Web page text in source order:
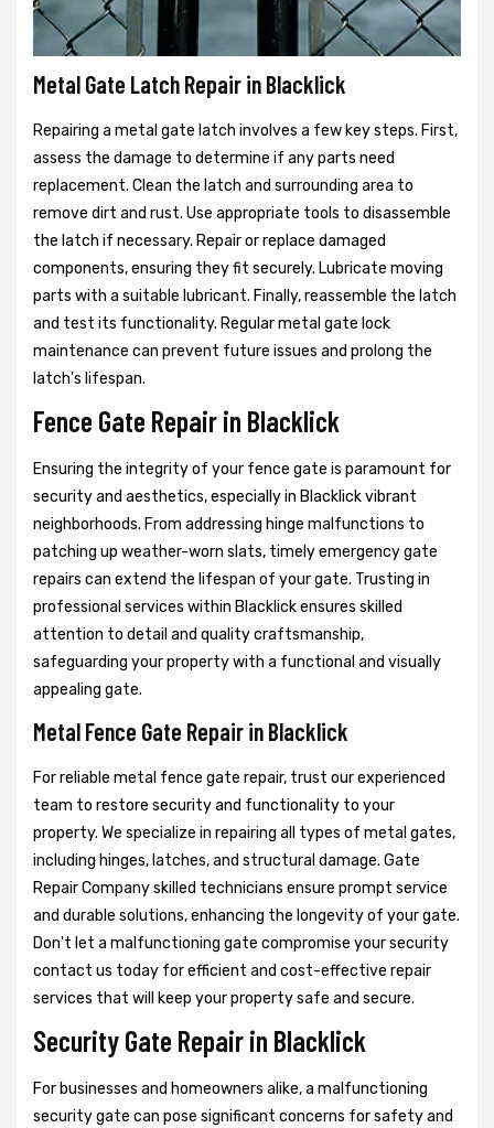
Metal Gate Latch Repair in Blacklick
Repairing a metal gate latch involves a few key steps. First,
assess the damage to determine if any parts need
replacement. Clean the latch and surrounding area to
remove dirt and rust. Use appropriate tools to disassemble
the latch if necessary. Repair or replace damaged
components, ensuring they fit securely. Lubricate moving
parts with a suitable lubricant. Finally, reassemble the latch
and test its functionality. Regular metal gate lock
maintenance can prevent future issues and prolong the
latch's lifespan.
Fence Gate Repair in Blacklick
Ensuring the integrity of your fence gate is paramount for
security and aesthetics, especially in Blacklick vibrant
neighborhoods. From addressing hinge malfunctions to
patching up weather-worn slats, timely emergency gate
repairs can extend the lifespan of your gate. Trusting in
professional services within Blacklick ensures skilled
attention to detail and quality craftsmanship,
safeguarding your property with a functional and visually
appealing gate.
Metal Fence Gate Repair in Blacklick
For reliable metal fence gate repair, trust our experienced
team to restore security and functionality to your
property. We specialize in repairing all types of metal gates,
including hinges, latches, and structural damage. Gate
Repair Company skilled technicians ensure prompt service
and durable solutions, enhancing the longevity of your gate.
Don't let a malfunctioning gate compromise your security
contact us today for efficient and cost-effective repair
services that will keep your property safe and secure.
Security Gate Repair in Blacklick
For businesses and homeowners alike, a malfunctioning
security gate can pose significant concerns for safety and